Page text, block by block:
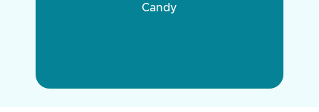
Candy